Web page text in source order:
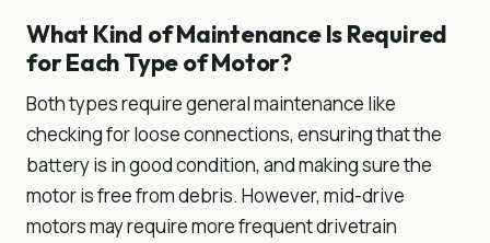
What Kind of Maintenance Is Required
for Each Type of Motor?
Both types require general maintenance like
checking for loose connections, ensuring that the
battery is in good condition, and making sure the
motor is free from debris. However, mid-drive
motors may require more frequent drivetrain